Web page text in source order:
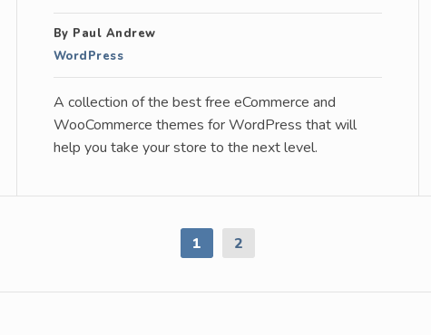
By Paul Andrew
WordPress
A collection of the best free eCommerce and
WooCommerce themes for WordPress that will
help you take your store to the next level.
1 2